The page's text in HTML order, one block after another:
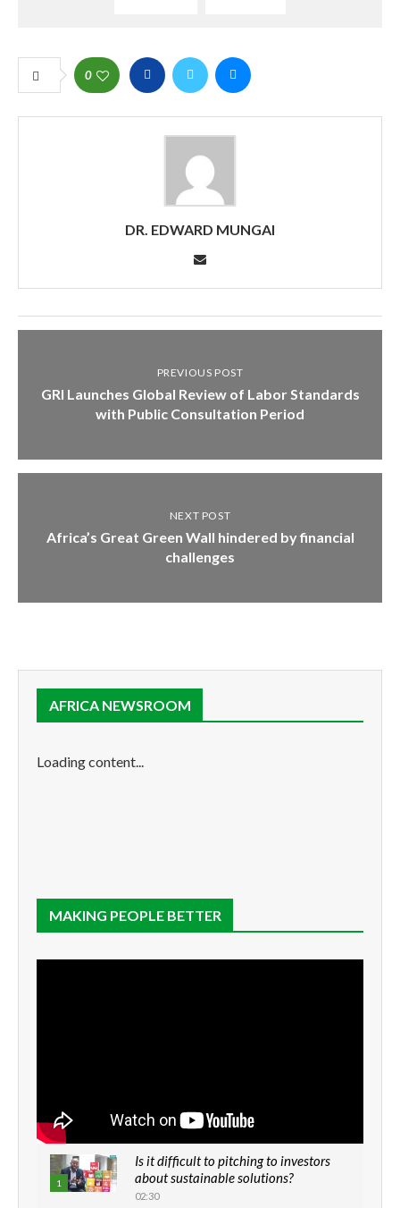
0
DR. EDWARD MUNGAI
PREVIOUS POST
GRI Launches Global Review of Labor Standards
with Public Consultation Period
NEXT POST
Africa’s Great Green Wall hindered by financial
challenges
AFRICA NEWSROOM
Loading content...
MAKING PEOPLE BETTER
1
Is it difficult to pitching to investors
about sustainable solutions?
02:30